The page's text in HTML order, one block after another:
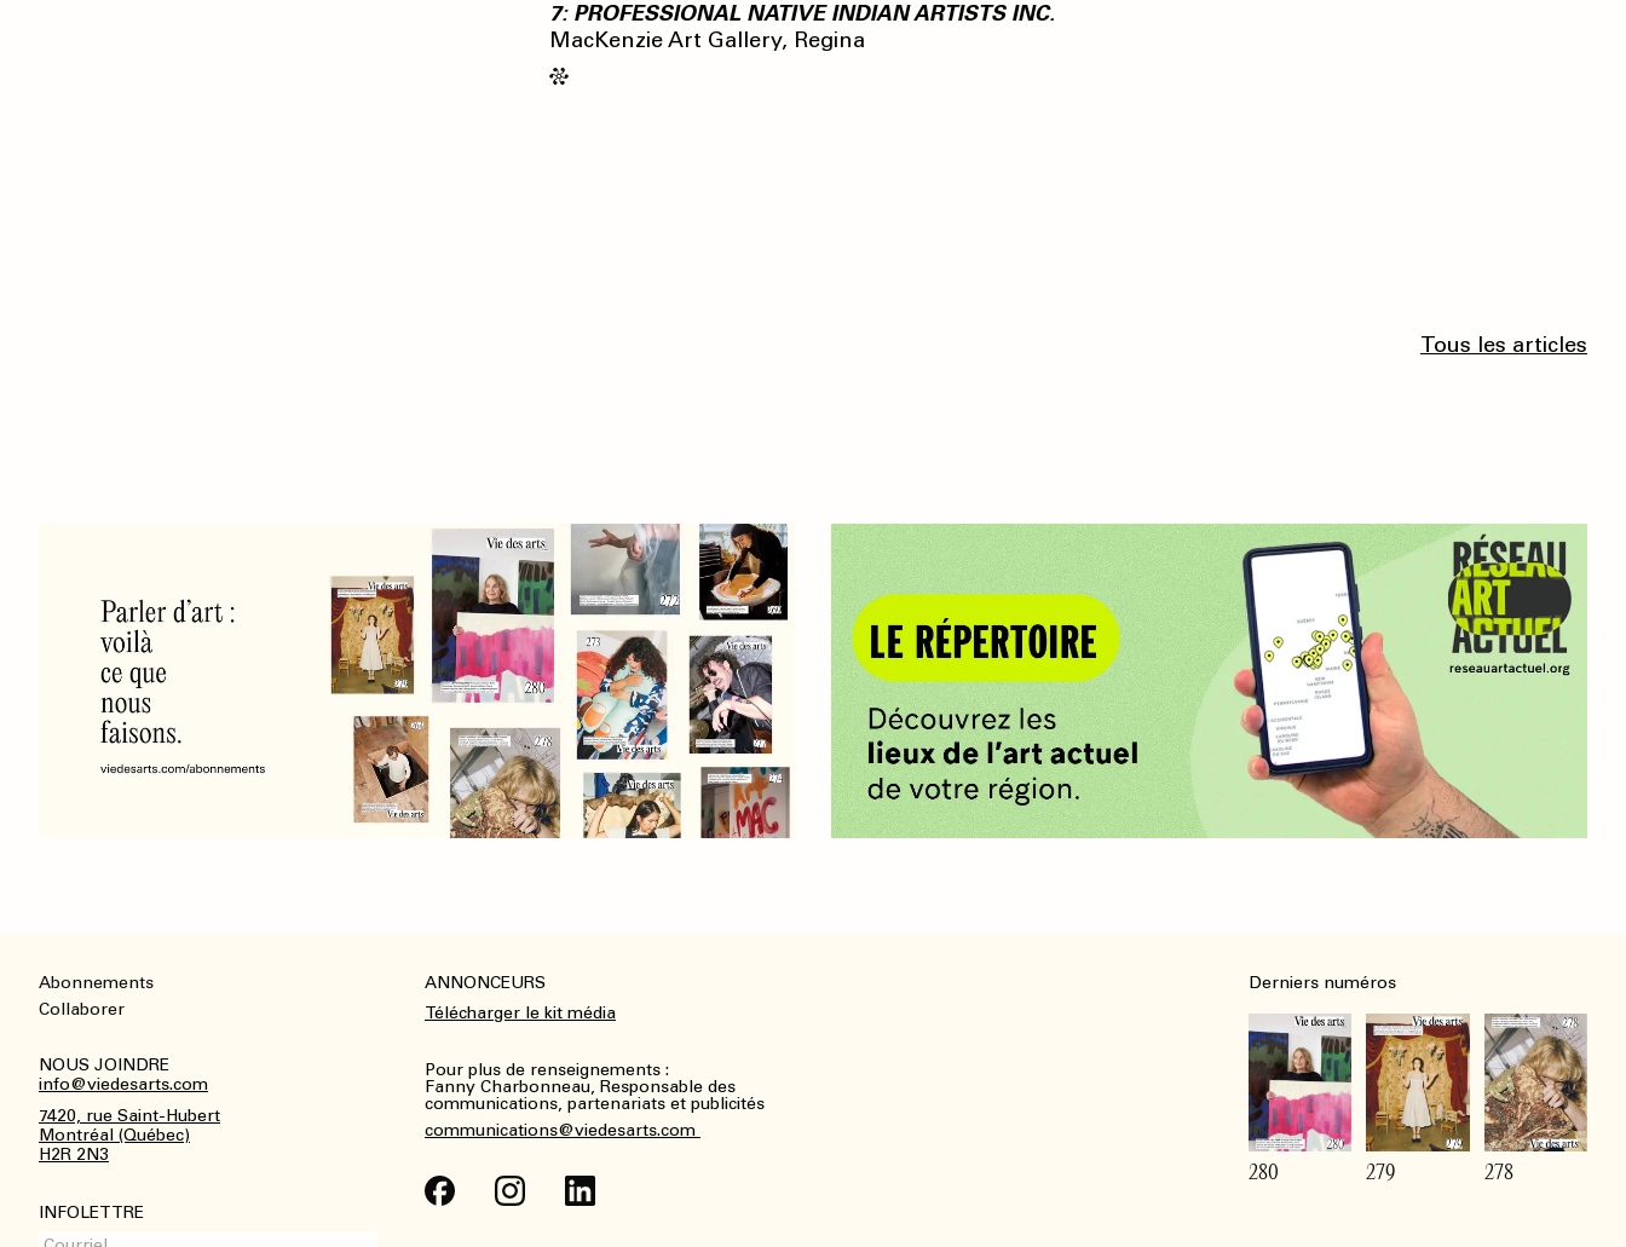
7: PROFESSIONAL NATIVE INDIAN ARTISTS INC.
MacKenzie Art Gallery, Regina
Tous les articles
Abonnements
Collaborer
NOUS JOINDRE
info@viedesarts.com
7420, rue Saint-Hubert
Montréal (Québec)
H2R 2N3
INFOLETTRE
ANNONCEURS
Télécharger le kit média
Pour plus de renseignements :
Fanny Charbonneau, Responsable des
communications, partenariats et publicités
communications@viedesarts.com
Derniers numéros
280 279 278